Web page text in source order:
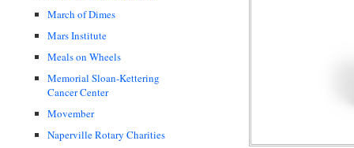
March of Dimes
Mars Institute
Meals on Wheels
Memorial Sloan-Kettering
Cancer Center
Movember
Naperville Rotary Charities